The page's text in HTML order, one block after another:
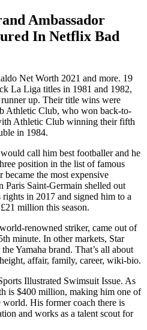
Ambassador
In Netflix Bad
Net Worth 2021 and more. 19
La Liga titles in 1981 and 1982,
up. Their title wins were
Athletic Club, who won back-to-
Athletic Club winning their fifth
in 1984.
call him best footballer and he
position in the list of famous
the most expensive
Saint-Germain shelled out
in 2017 and signed him to a
million this season.
renowned striker, came out of
minute. In other markets, Star
Yamaha brand. That’s all about
affair, family, career, wiki-bio.
Illustrated Swimsuit Issue. As
is $400 million, making him one of
world. His former coach there is
and works as a talent scout for